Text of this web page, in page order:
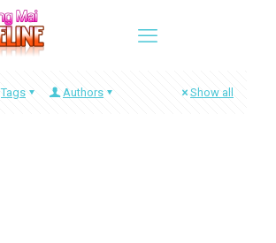
Tags Authors Show all